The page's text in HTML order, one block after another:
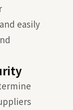
easily